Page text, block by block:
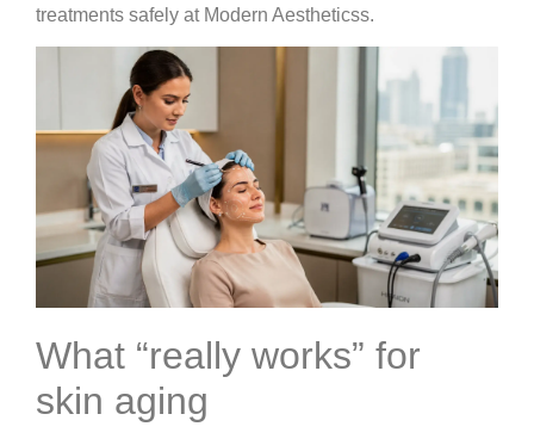
treatments safely at Modern Aestheticss.
What “really works” for
skin aging